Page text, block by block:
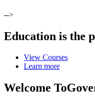
-->
Education is the
View Courses
Learn more
Welcome To